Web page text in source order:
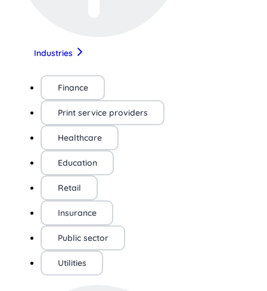
Industries
Finance
Print service providers
Healthcare
Education
Retail
Insurance
Public sector
Utilities